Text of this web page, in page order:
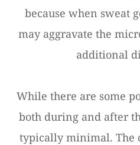
because when sweat
may aggravate the
additional
While there are some
both during and after
typically minimal. The